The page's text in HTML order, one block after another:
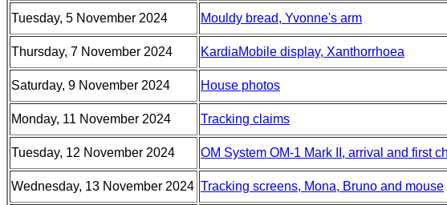
Tuesday, 5 November 2024 Mouldy bread, Yvonne's arm
Thursday, 7 November 2024 KardiaMobile display, Xanthorrhoea
Saturday, 9 November 2024 House photos
Monday, 11 November 2024 Tracking claims
Tuesday, 12 November 2024 OM System OM-1 Mark II, arrival and first
Wednesday, 13 November 2024 Tracking screens, Mona, Bruno and mouse